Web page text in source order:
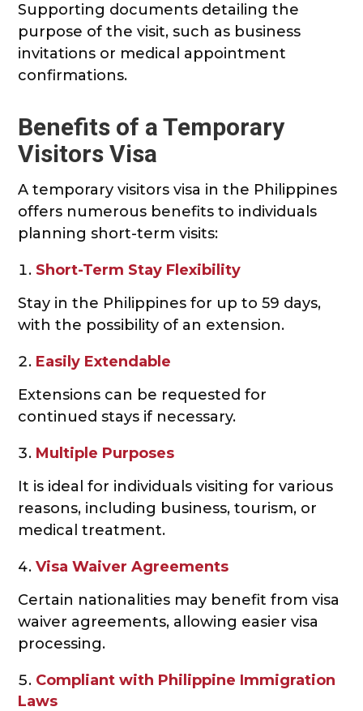
Supporting documents detailing the
purpose of the visit, such as business
invitations or medical appointment
confirmations.
Benefits of a Temporary
Visitors Visa
A temporary visitors visa in the Philippines
offers numerous benefits to individuals
planning short-term visits:
Short-Term Stay Flexibility
Stay in the Philippines for up to 59 days,
with the possibility of an extension.
Easily Extendable
Extensions can be requested for
continued stays if necessary.
Multiple Purposes
It is ideal for individuals visiting for various
reasons, including business, tourism, or
medical treatment.
Visa Waiver Agreements
Certain nationalities may benefit from visa
waiver agreements, allowing easier visa
processing.
Compliant with Philippine Immigration
Laws